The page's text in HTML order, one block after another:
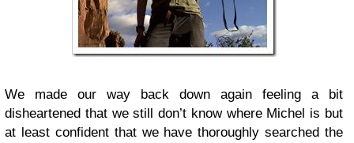
We made our way back down again feeling a bit
disheartened that we still don’t know where Michel is but
at least confident that we have thoroughly searched the